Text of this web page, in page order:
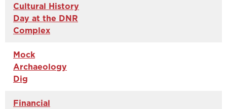
Cultural History
Day at the DNR
Complex
Mock
Archaeology
Dig
Financial